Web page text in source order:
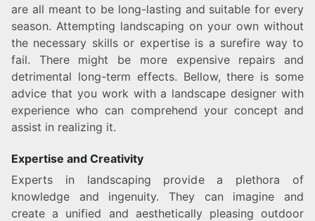
are all meant to be long-lasting and suitable for every
season. Attempting landscaping on your own without
the necessary skills or expertise is a surefire way to
fail. There might be more expensive repairs and
detrimental long-term effects. Bellow, there is some
advice that you work with a landscape designer with
experience who can comprehend your concept and
assist in realizing it.
Expertise and Creativity
Experts in landscaping provide a plethora of
knowledge and ingenuity. They can imagine and
create a unified and aesthetically pleasing outdoor